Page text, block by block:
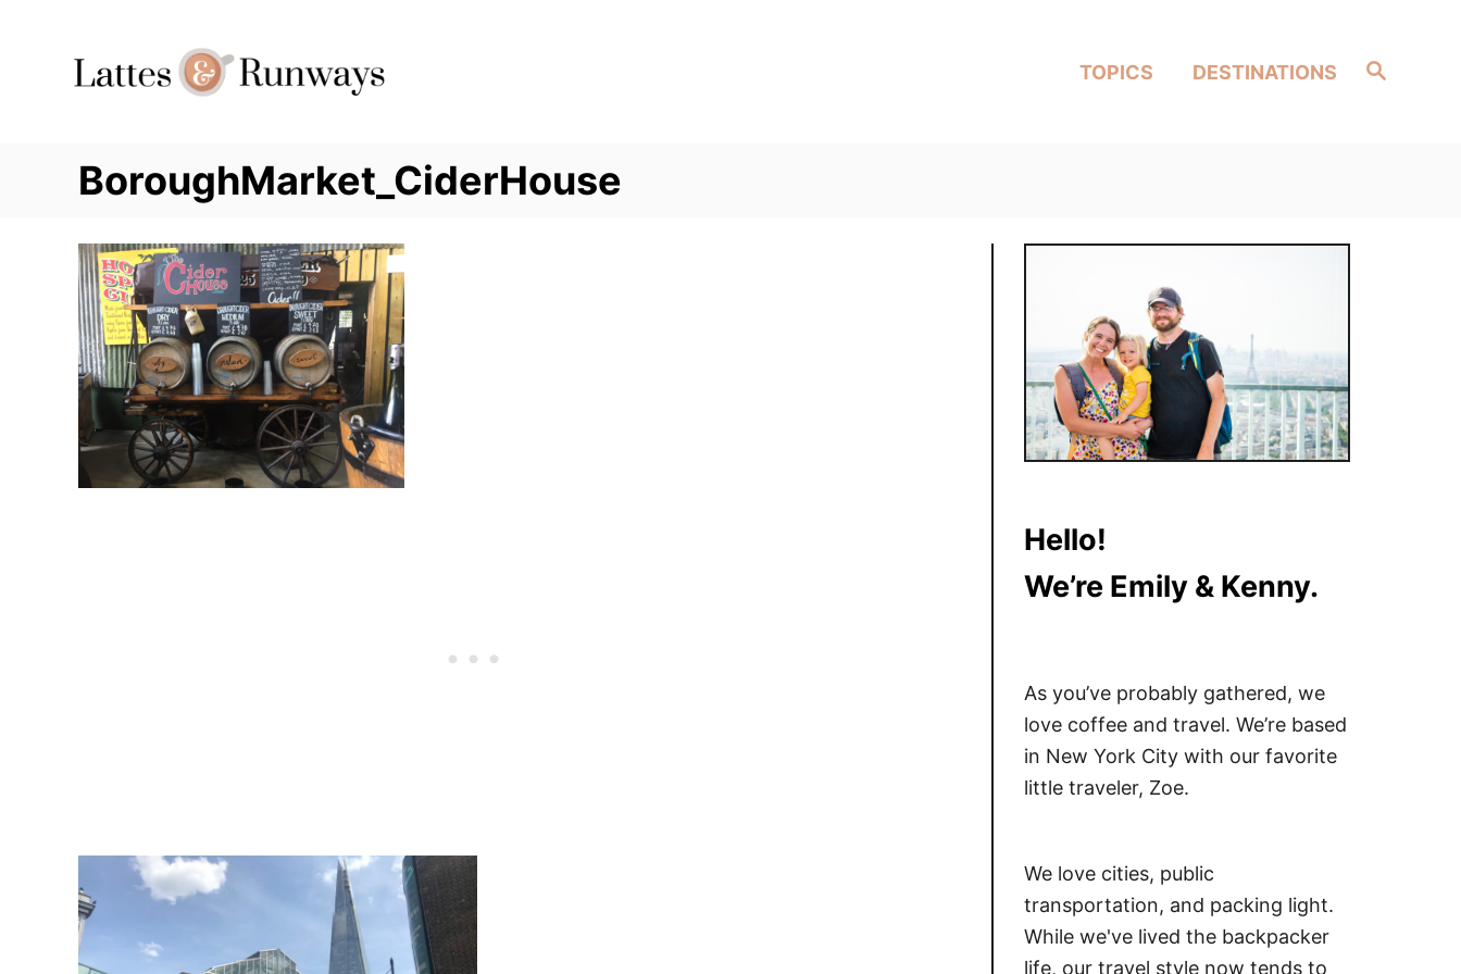
Search
TOPICS DESTINATIONS
BoroughMarket_CiderHouse
Post
navigation
Hello!
We’re Emily & Kenny.
As you’ve probably gathered, we
love coffee and travel. We’re based
in New York City with our favorite
little traveler, Zoe.
We love cities, public
transportation, and packing light.
While we've lived the backpacker
life, our travel style now tends to